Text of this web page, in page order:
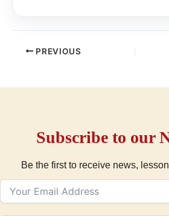
PREVIOUS
Subscribe to our
Be the first to receive news,